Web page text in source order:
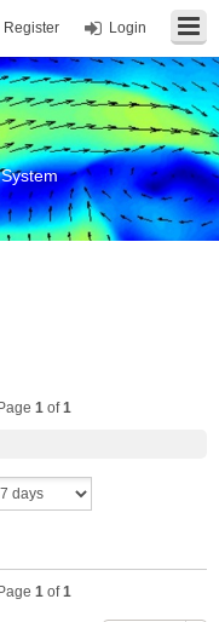
Login
Register
1 of1
1 of1